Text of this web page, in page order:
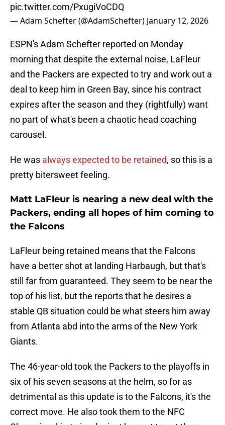
pic.twitter.com/PxugiVoCDQ
— Adam Schefter (@AdamSchefter) January 12, 2026
ESPN's Adam Schefter reported on Monday
morning that despite the external noise, LaFleur
and the Packers are expected to try and work out a
deal to keep him in Green Bay, since his contract
expires after the season and they (rightfully) want
no part of what's been a chaotic head coaching
carousel.
He was always expected to be retained, so this is a
pretty bitersweet feeling.
Matt LaFleur is nearing a new deal with the
Packers, ending all hopes of him coming to
the Falcons
LaFleur being retained means that the Falcons
have a better shot at landing Harbaugh, but that's
still far from guaranteed. They seem to be near the
top of his list, but the reports that he desires a
stable QB situation could be what steers him away
from Atlanta abd into the arms of the New York
Giants.
The 46-year-old took the Packers to the playoffs in
six of his seven seasons at the helm, so for as
detrimental as this update is to the Falcons, it's the
correct move. He also took them to the NFC